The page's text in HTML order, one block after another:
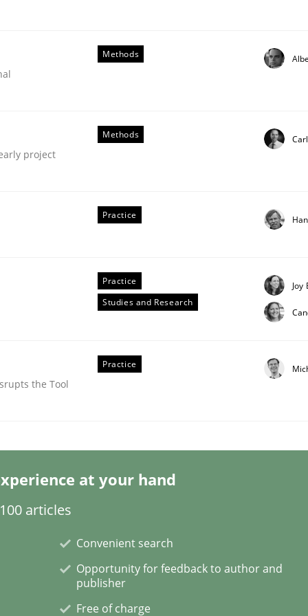
Methods
project
Methods
Practice
Practice
Studies and Research
Joy
the Tool
Practice
at your hand
articles
Convenient search
Opportunity for feedback to author and
publisher
Free of charge